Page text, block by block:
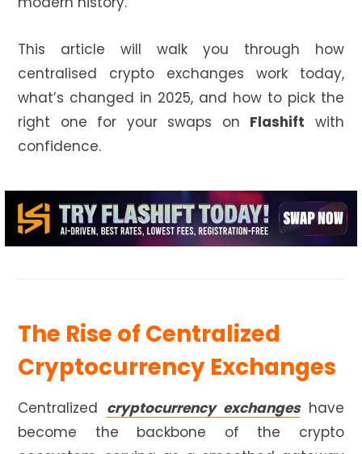
This article will walk you through how
centralised crypto exchanges work today,
what’s changed in 2025, and how to pick the
right one for your swaps on Flashift with
confidence.
The Rise of Centralized
Cryptocurrency Exchanges
Centralized cryptocurrency exchangeshave
become the backbone of the crypto